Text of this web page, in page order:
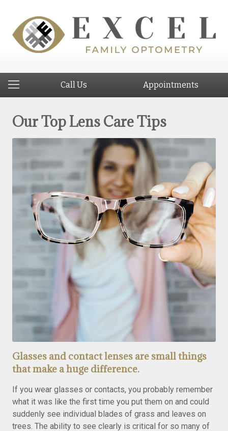
Call Us Appointments
Our Top Lens Care Tips
Glasses and contact lenses are small things
that make a huge difference.
If you wear glasses or contacts, you probably remember
what it was like the first time you put them on and could
suddenly see individual blades of grass and leaves on
trees. The ability to see clearly is critical for so many of